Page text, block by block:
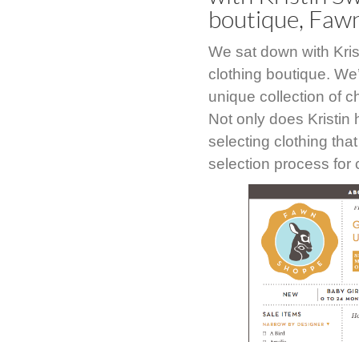
boutique,
We sat down with
clothing boutique.
unique collection of
Not only does Kristin
selecting clothing
selection process for